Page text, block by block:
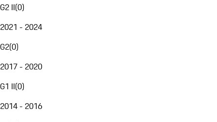
G2 II(0)
2021 - 2024
G2(0)
2017 - 2020
G1 II(0)
2014 - 2016